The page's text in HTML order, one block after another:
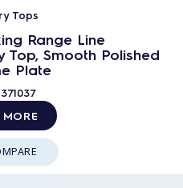
Tops
Range Line
Top, Smooth Polished
Plate
371037